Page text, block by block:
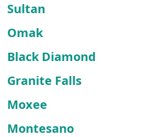
Sultan
Omak
Black Diamond
Granite Falls
Moxee
Montesano